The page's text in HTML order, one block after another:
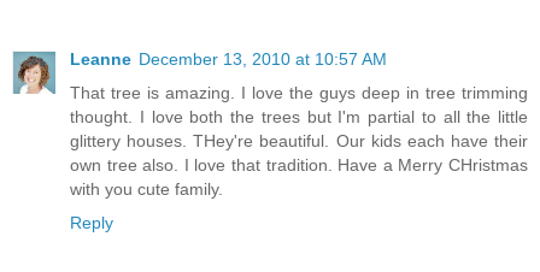
Leanne December 13, 2010 at 10:57 AM
That tree is amazing. I love the guys deep in tree trimming
thought. I love both the trees but I'm partial to all the little
glittery houses. THey're beautiful. Our kids each have their
own tree also. I love that tradition. Have a Merry CHristmas
with you cute family.
Reply